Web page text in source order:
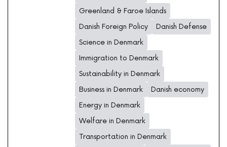
Greenland & Faroe Islands
Danish Foreign Policy
Danish Defense
Science in Denmark
Immigration to Denmark
Sustainability in Denmark
Business in Denmark
Danish economy
Energy in Denmark
Welfare in Denmark
Transportation in Denmark